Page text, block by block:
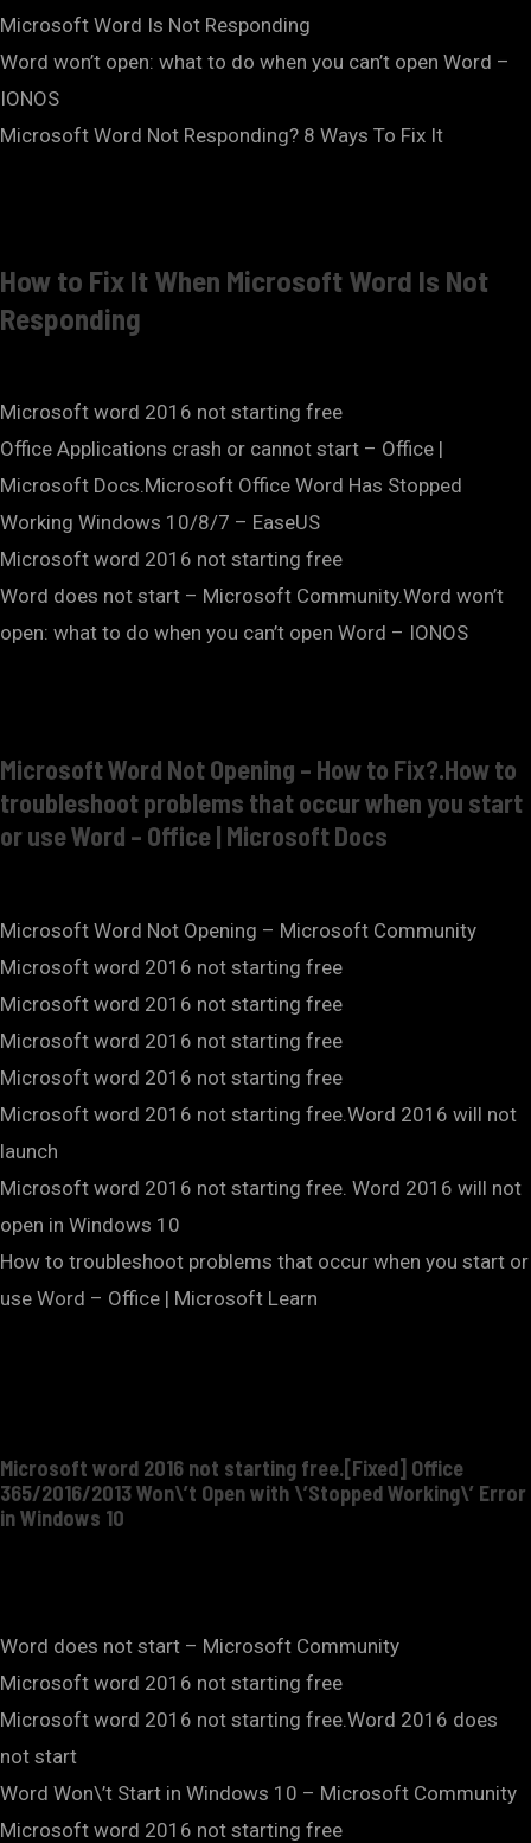
Microsoft Word Is Not Responding
Word won’t open: what to do when you can’t open Word –
IONOS
Microsoft Word Not Responding? 8 Ways To Fix It
How to Fix It When Microsoft Word Is Not
Responding
Microsoft word 2016 not starting free
Office Applications crash or cannot start – Office |
Microsoft Docs.Microsoft Office Word Has Stopped
Working Windows 10/8/7 – EaseUS
Microsoft word 2016 not starting free
Word does not start – Microsoft Community.Word won’t
open: what to do when you can’t open Word – IONOS
Microsoft Word Not Opening – How to Fix?.How to
troubleshoot problems that occur when you start
or use Word – Office | Microsoft Docs
Microsoft Word Not Opening – Microsoft Community
Microsoft word 2016 not starting free
Microsoft word 2016 not starting free
Microsoft word 2016 not starting free
Microsoft word 2016 not starting free
Microsoft word 2016 not starting free.Word 2016 will not
launch
Microsoft word 2016 not starting free. Word 2016 will not
open in Windows 10
How to troubleshoot problems that occur when you start or
use Word – Office | Microsoft Learn
Microsoft word 2016 not starting free.[Fixed] Office
365/2016/2013 Won\’t Open with \’Stopped Working\’ Error
in Windows 10
Word does not start – Microsoft Community
Microsoft word 2016 not starting free
Microsoft word 2016 not starting free.Word 2016 does
not start
Word Won\’t Start in Windows 10 – Microsoft Community
Microsoft word 2016 not starting free